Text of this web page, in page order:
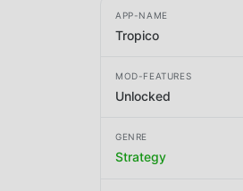
APP-NAME
Tropico
MOD-FEATURES
Unlocked
GENRE
Strategy